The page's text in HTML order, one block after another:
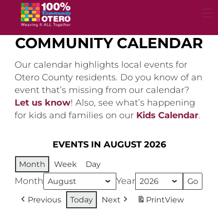
content
COMMUNITY CALENDAR
Our calendar highlights local events for
Otero County residents. Do you know of an
event that’s missing from our calendar?
Let us know! Also, see what’s happening
for kids and families on our Kids Calendar.
EVENTS IN AUGUST 2026
Month Week Day
Month Year
Previous Today Next PrintView